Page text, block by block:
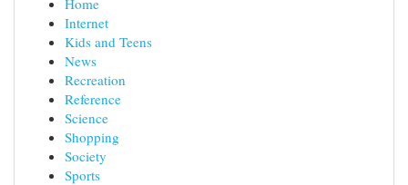
Home
Internet
Kids and Teens
News
Recreation
Reference
Science
Shopping
Society
Sports